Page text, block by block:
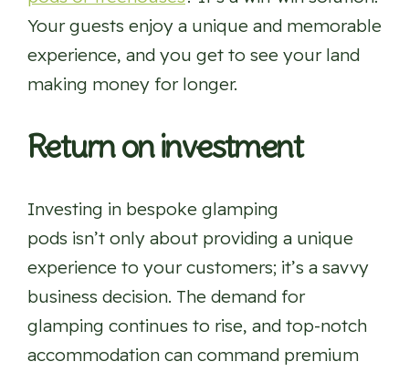
Your guests enjoy a unique and memorable
experience, and you get to see your land
making money for longer.
Return on investment
Investing in bespoke glamping
pods isn’t only about providing a unique
experience to your customers; it’s a savvy
business decision. The demand for
glamping continues to rise, and top-notch
accommodation can command premium